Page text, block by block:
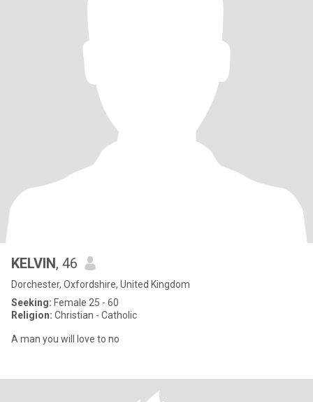
KELVIN, 46
Dorchester, Oxfordshire, United Kingdom
Seeking: Female 25 - 60
Religion: Christian - Catholic
A man you will love to no